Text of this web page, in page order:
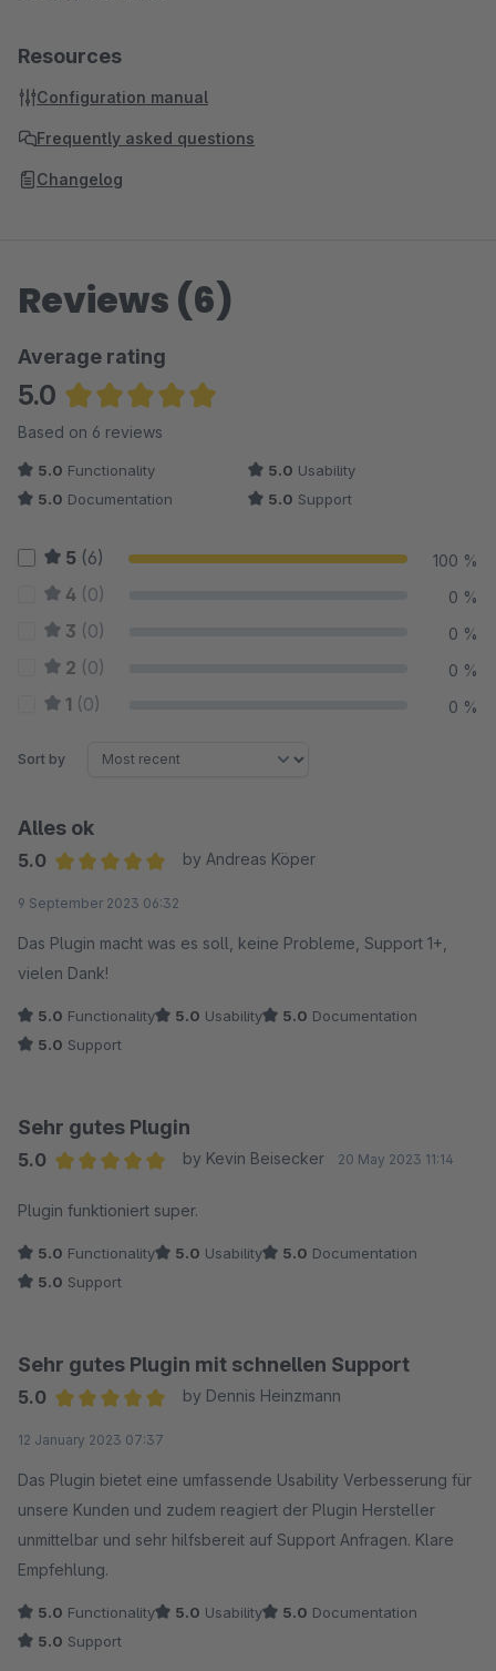
Resources
Configuration manual
Frequently asked questions
Changelog
Reviews (6)
Average rating
5.0
Average rating of 5 out of 5 stars
Based on 6 reviews
5.0 Functionality 5.0 Usability
5.0 Documentation 5.0 Support
5 (6) 100 %
4 (0) 0 %
3 (0) 0 %
2 (0) 0 %
1 (0) 0 %
Sort by
Alles ok
5.0
by Andreas Köper
9 September 2023 06:32
Das Plugin macht was es soll, keine Probleme, Support 1+,
vielen Dank!
5.0 Functionality 5.0 Usability 5.0 Documentation
5.0 Support
Sehr gutes Plugin
5.0
by Kevin Beisecker 20 May 2023 11:14
Plugin funktioniert super.
5.0 Functionality 5.0 Usability 5.0 Documentation
5.0 Support
Sehr gutes Plugin mit schnellen Support
5.0
by Dennis Heinzmann
12 January 2023 07:37
Das Plugin bietet eine umfassende Usability Verbesserung für
unsere Kunden und zudem reagiert der Plugin Hersteller
unmittelbar und sehr hilfsbereit auf Support Anfragen. Klare
Empfehlung.
5.0 Functionality 5.0 Usability 5.0 Documentation
5.0 Support